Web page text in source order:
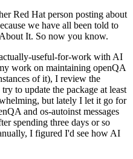
Red Hat person posting about
we have all been told to
It. So now you know.
useful-for-work with AI
work on maintaining openQA
of it), I review the
to update the package at least
but lately I let it go for
and os-autoinst messages
spending three days or so
I figured I'd see how AI